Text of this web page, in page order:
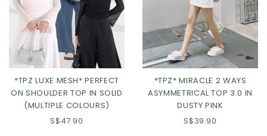
*TPZ LUXE MESH* PERFECT
ON SHOULDER TOP IN SOLID
(MULTIPLE COLOURS)
S$47.90
*TPZ* MIRACLE 2 WAYS
ASYMMETRICAL TOP 3.0 IN
DUSTY PINK
S$39.90